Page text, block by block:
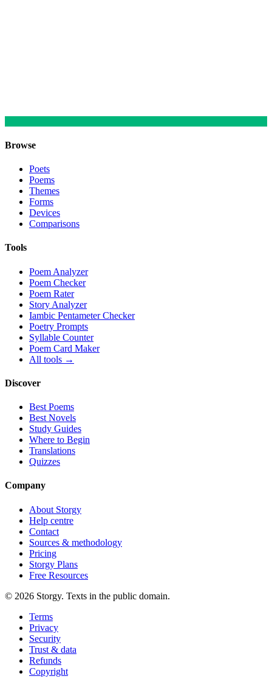
Browse
Poets
Poems
Themes
Forms
Devices
Comparisons
Tools
Poem Analyzer
Poem Checker
Poem Rater
Story Analyzer
Iambic Pentameter Checker
Poetry Prompts
Syllable Counter
Poem Card Maker
All tools →
Discover
Best Poems
Best Novels
Study Guides
Where to Begin
Translations
Quizzes
Company
About Storgy
Help centre
Contact
Sources & methodology
Pricing
Storgy Plans
Free Resources
© 2026 Storgy. Texts in the public domain.
Terms
Privacy
Security
Trust & data
Refunds
Copyright